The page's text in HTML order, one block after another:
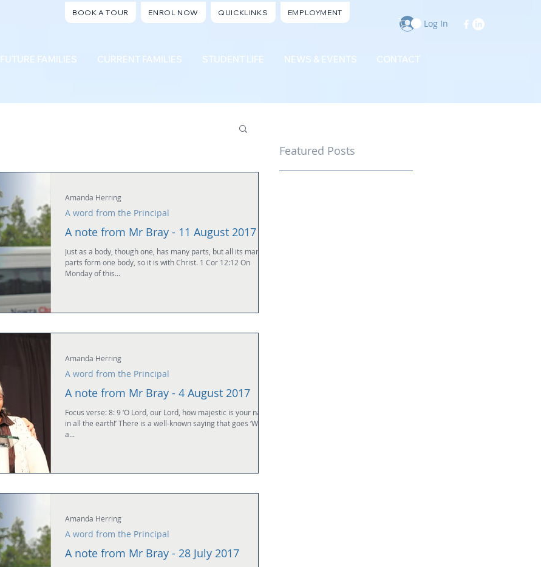
Log In
BOOK A TOUR ENROL NOW QUICKLINKS EMPLOYMENT
FUTURE FAMILIES CURRENT FAMILIES STUDENT LIFE NEWS & EVENTS CONTACT
A note from Mr Bray - 11 August 2017
Just as a body, though one, has many parts, but all its many
parts form one body, so it is with Christ. 1 Cor 12:12 On
Monday of this...
A word from the Principal
Amanda Herring
A note from Mr Bray - 4 August 2017
Focus verse: 8: 9 ‘O Lord, our Lord, how majestic is your name
in all the earth!’ There is a well-known saying that goes ‘What
a...
A word from the Principal
Amanda Herring
A note from Mr Bray - 28 July 2017
A word from the Principal
Amanda Herring
Featured Posts